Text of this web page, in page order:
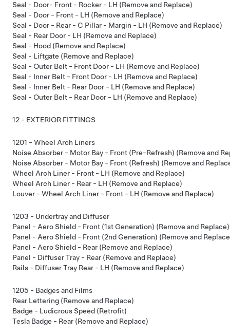
Seal - Door- Front - Rocker - LH (Remove and Replace)
Seal - Door - Front - LH (Remove and Replace)
Seal - Door - Rear - C Pillar - Margin - LH (Remove and Replace)
Seal - Rear Door - LH (Remove and Replace)
Seal - Hood (Remove and Replace)
Seal - Liftgate (Remove and Replace)
Seal - Outer Belt - Front Door - LH (Remove and Replace)
Seal - Inner Belt - Front Door - LH (Remove and Replace)
Seal - Inner Belt - Rear Door - LH (Remove and Replace)
Seal - Outer Belt - Rear Door - LH (Remove and Replace)
12 - EXTERIOR FITTINGS
1201 - Wheel Arch Liners
Noise Absorber - Motor Bay - Front (Pre-Refresh) (Remove and
Noise Absorber - Motor Bay - Front (Refresh) (Remove and
Wheel Arch Liner - Front - LH (Remove and Replace)
Wheel Arch Liner - Rear - LH (Remove and Replace)
Louver - Wheel Arch Liner - Front - LH (Remove and Replace)
1203 - Undertray and Diffuser
Panel - Aero Shield - Front (1st Generation) (Remove and Replace)
Panel - Aero Shield - Front (2nd Generation) (Remove and
Panel - Aero Shield - Rear (Remove and Replace)
Panel - Diffuser Tray - Rear (Remove and Replace)
Rails - Diffuser Tray Rear - LH (Remove and Replace)
1205 - Badges and Films
Rear Lettering (Remove and Replace)
Badge - Ludicrous Speed (Retrofit)
Tesla Badge - Rear (Remove and Replace)